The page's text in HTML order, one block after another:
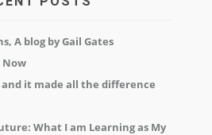
A blog by Gail Gates
Now
and it made all the difference
What I am Learning as My